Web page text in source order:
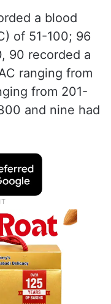
a blood
of 51-100; 96
90 recorded a
ranging from
from 201-
and nine had